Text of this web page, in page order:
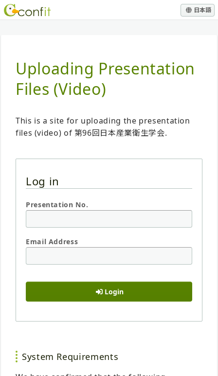
日本語
Uploading Presentation
Files (Video)
This is a site for uploading the presentation
files (video) of 第96回日本産業衛生学会.
Log in
Presentation No.
Email Address
Login
System Requirements